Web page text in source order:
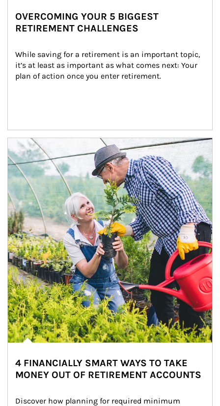
OVERCOMING YOUR 5 BIGGEST
RETIREMENT CHALLENGES
While saving for a retirement is an important topic,
it’s at least as important as what comes next: Your
plan of action once you enter retirement.
Article Image
4 FINANCIALLY SMART WAYS TO TAKE
MONEY OUT OF RETIREMENT ACCOUNTS
Discover how planning for required minimum